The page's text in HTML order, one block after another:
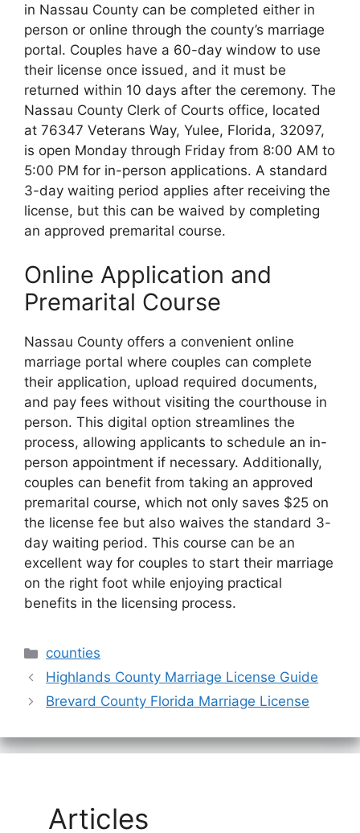
in Nassau County can be completed either in
person or online through the county’s marriage
portal. Couples have a 60-day window to use
their license once issued, and it must be
returned within 10 days after the ceremony. The
Nassau County Clerk of Courts office, located
at 76347 Veterans Way, Yulee, Florida, 32097,
is open Monday through Friday from 8:00 AM to
5:00 PM for in-person applications. A standard
3-day waiting period applies after receiving the
license, but this can be waived by completing
an approved premarital course.
Online Application and
Premarital Course
Nassau County offers a convenient online
marriage portal where couples can complete
their application, upload required documents,
and pay fees without visiting the courthouse in
person. This digital option streamlines the
process, allowing applicants to schedule an in-
person appointment if necessary. Additionally,
couples can benefit from taking an approved
premarital course, which not only saves $25 on
the license fee but also waives the standard 3-
day waiting period. This course can be an
excellent way for couples to start their marriage
on the right foot while enjoying practical
benefits in the licensing process.
Categories
counties
Highlands County Marriage License Guide
Brevard County Florida Marriage License
Articles